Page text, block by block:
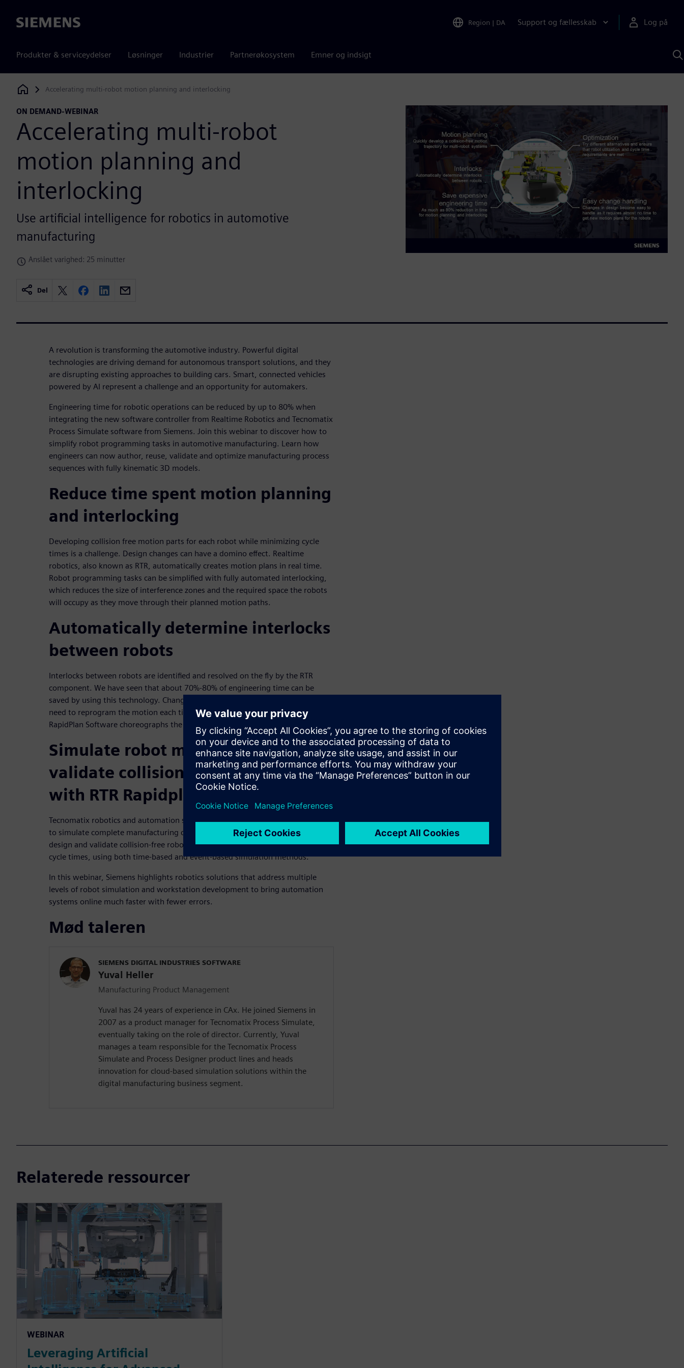
Siemens Region | DA Support og fællesskab Log på
Produkter & serviceydelser Løsninger Industrier Partnerøkosystem Emner og indsigt
Siemens Digital Industries Software
Accelerating multi-robot motion planning and interlocking
ON DEMAND-WEBINAR
Accelerating multi-robot
motion planning and
interlocking
Use artificial intelligence for robotics in automotive
manufacturing
Anslået varighed: 25 minutter
Del
A revolution is transforming the automotive industry. Powerful digital
technologies are driving demand for autonomous transport solutions, and they
are disrupting existing approaches to building cars. Smart, connected vehicles
powered by AI represent a challenge and an opportunity for automakers.
Engineering time for robotic operations can be reduced by up to 80% when
integrating the new software controller from Realtime Robotics and Tecnomatix
Process Simulate software from Siemens. Join this webinar to discover how to
simplify robot programming tasks in automotive manufacturing. Learn how
engineers can now author, reuse, validate and optimize manufacturing process
sequences with fully kinematic 3D models.
Reduce time spent motion planning
and interlocking
Developing collision free motion parts for each robot while minimizing cycle
times is a challenge. Design changes can have a domino effect. Realtime
robotics, also known as RTR, automatically creates motion plans in real time.
Robot programming tasks can be simplified with fully automated interlocking,
which reduces the size of interference zones and the required space the robots
will occupy as they move through their planned motion paths.
Automatically determine interlocks
between robots
Interlocks between robots are identified and resolved on the fly by the RTR
component. We have seen that about 70%-80% of engineering time can be
saved by using this technology. Changes are easy to handle as the user doesn’t
need to reprogram the motion each time a change occurs. Realtime Robotics
RapidPlan Software choreographs the robots movements.
Simulate robot motions and
validate collision-free movement
with RTR Rapidplan
Tecnomatix robotics and automation simulation solutions give you the power
to simulate complete manufacturing cells and systems. This allows you to
design and validate collision-free robotic paths and optimize their motion and
cycle times, using both time-based and event-based simulation methods.
In this webinar, Siemens highlights robotics solutions that address multiple
levels of robot simulation and workstation development to bring automation
systems online much faster with fewer errors.
Mød taleren
SIEMENS DIGITAL INDUSTRIES SOFTWARE
Yuval Heller
Manufacturing Product Management
Yuval has 24 years of experience in CAx. He joined Siemens in
2007 as a product manager for Tecnomatix Process Simulate,
eventually taking on the role of director. Currently, Yuval
manages a team responsible for the Tecnomatix Process
Simulate and Process Designer product lines and heads
innovation for cloud-based simulation solutions within the
digital manufacturing business segment.
Relaterede ressourcer
WEBINAR
Leveraging Artificial